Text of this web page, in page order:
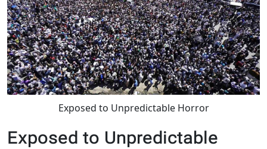
Exposed to Unpredictable Horror
Exposed to Unpredictable